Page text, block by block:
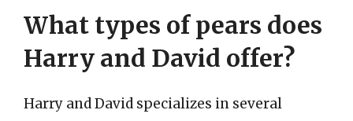
What types of pears does
Harry and David offer?
Harry and David specializes in several